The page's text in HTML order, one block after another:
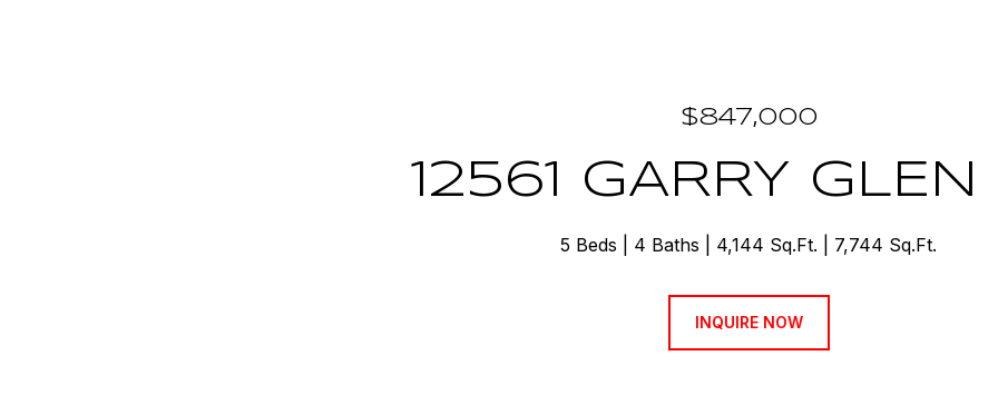
$847,000
12561 GARRY GLEN
5 Beds 4 Baths 4,144 Sq.Ft. 7,744 Sq.Ft.
INQUIRE NOW